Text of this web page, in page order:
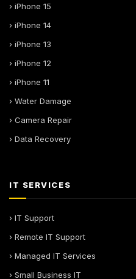
› iPhone 15
› iPhone 14
› iPhone 13
› iPhone 12
› iPhone 11
› Water Damage
› Camera Repair
› Data Recovery
IT SERVICES
› IT Support
› Remote IT Support
› Managed IT Services
› Small Business IT